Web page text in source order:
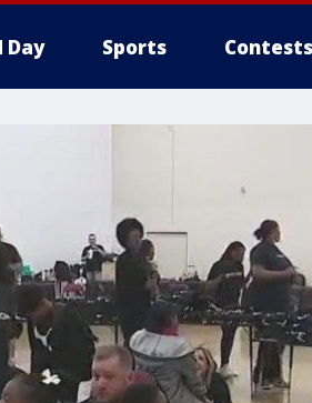
Day Sports Contests